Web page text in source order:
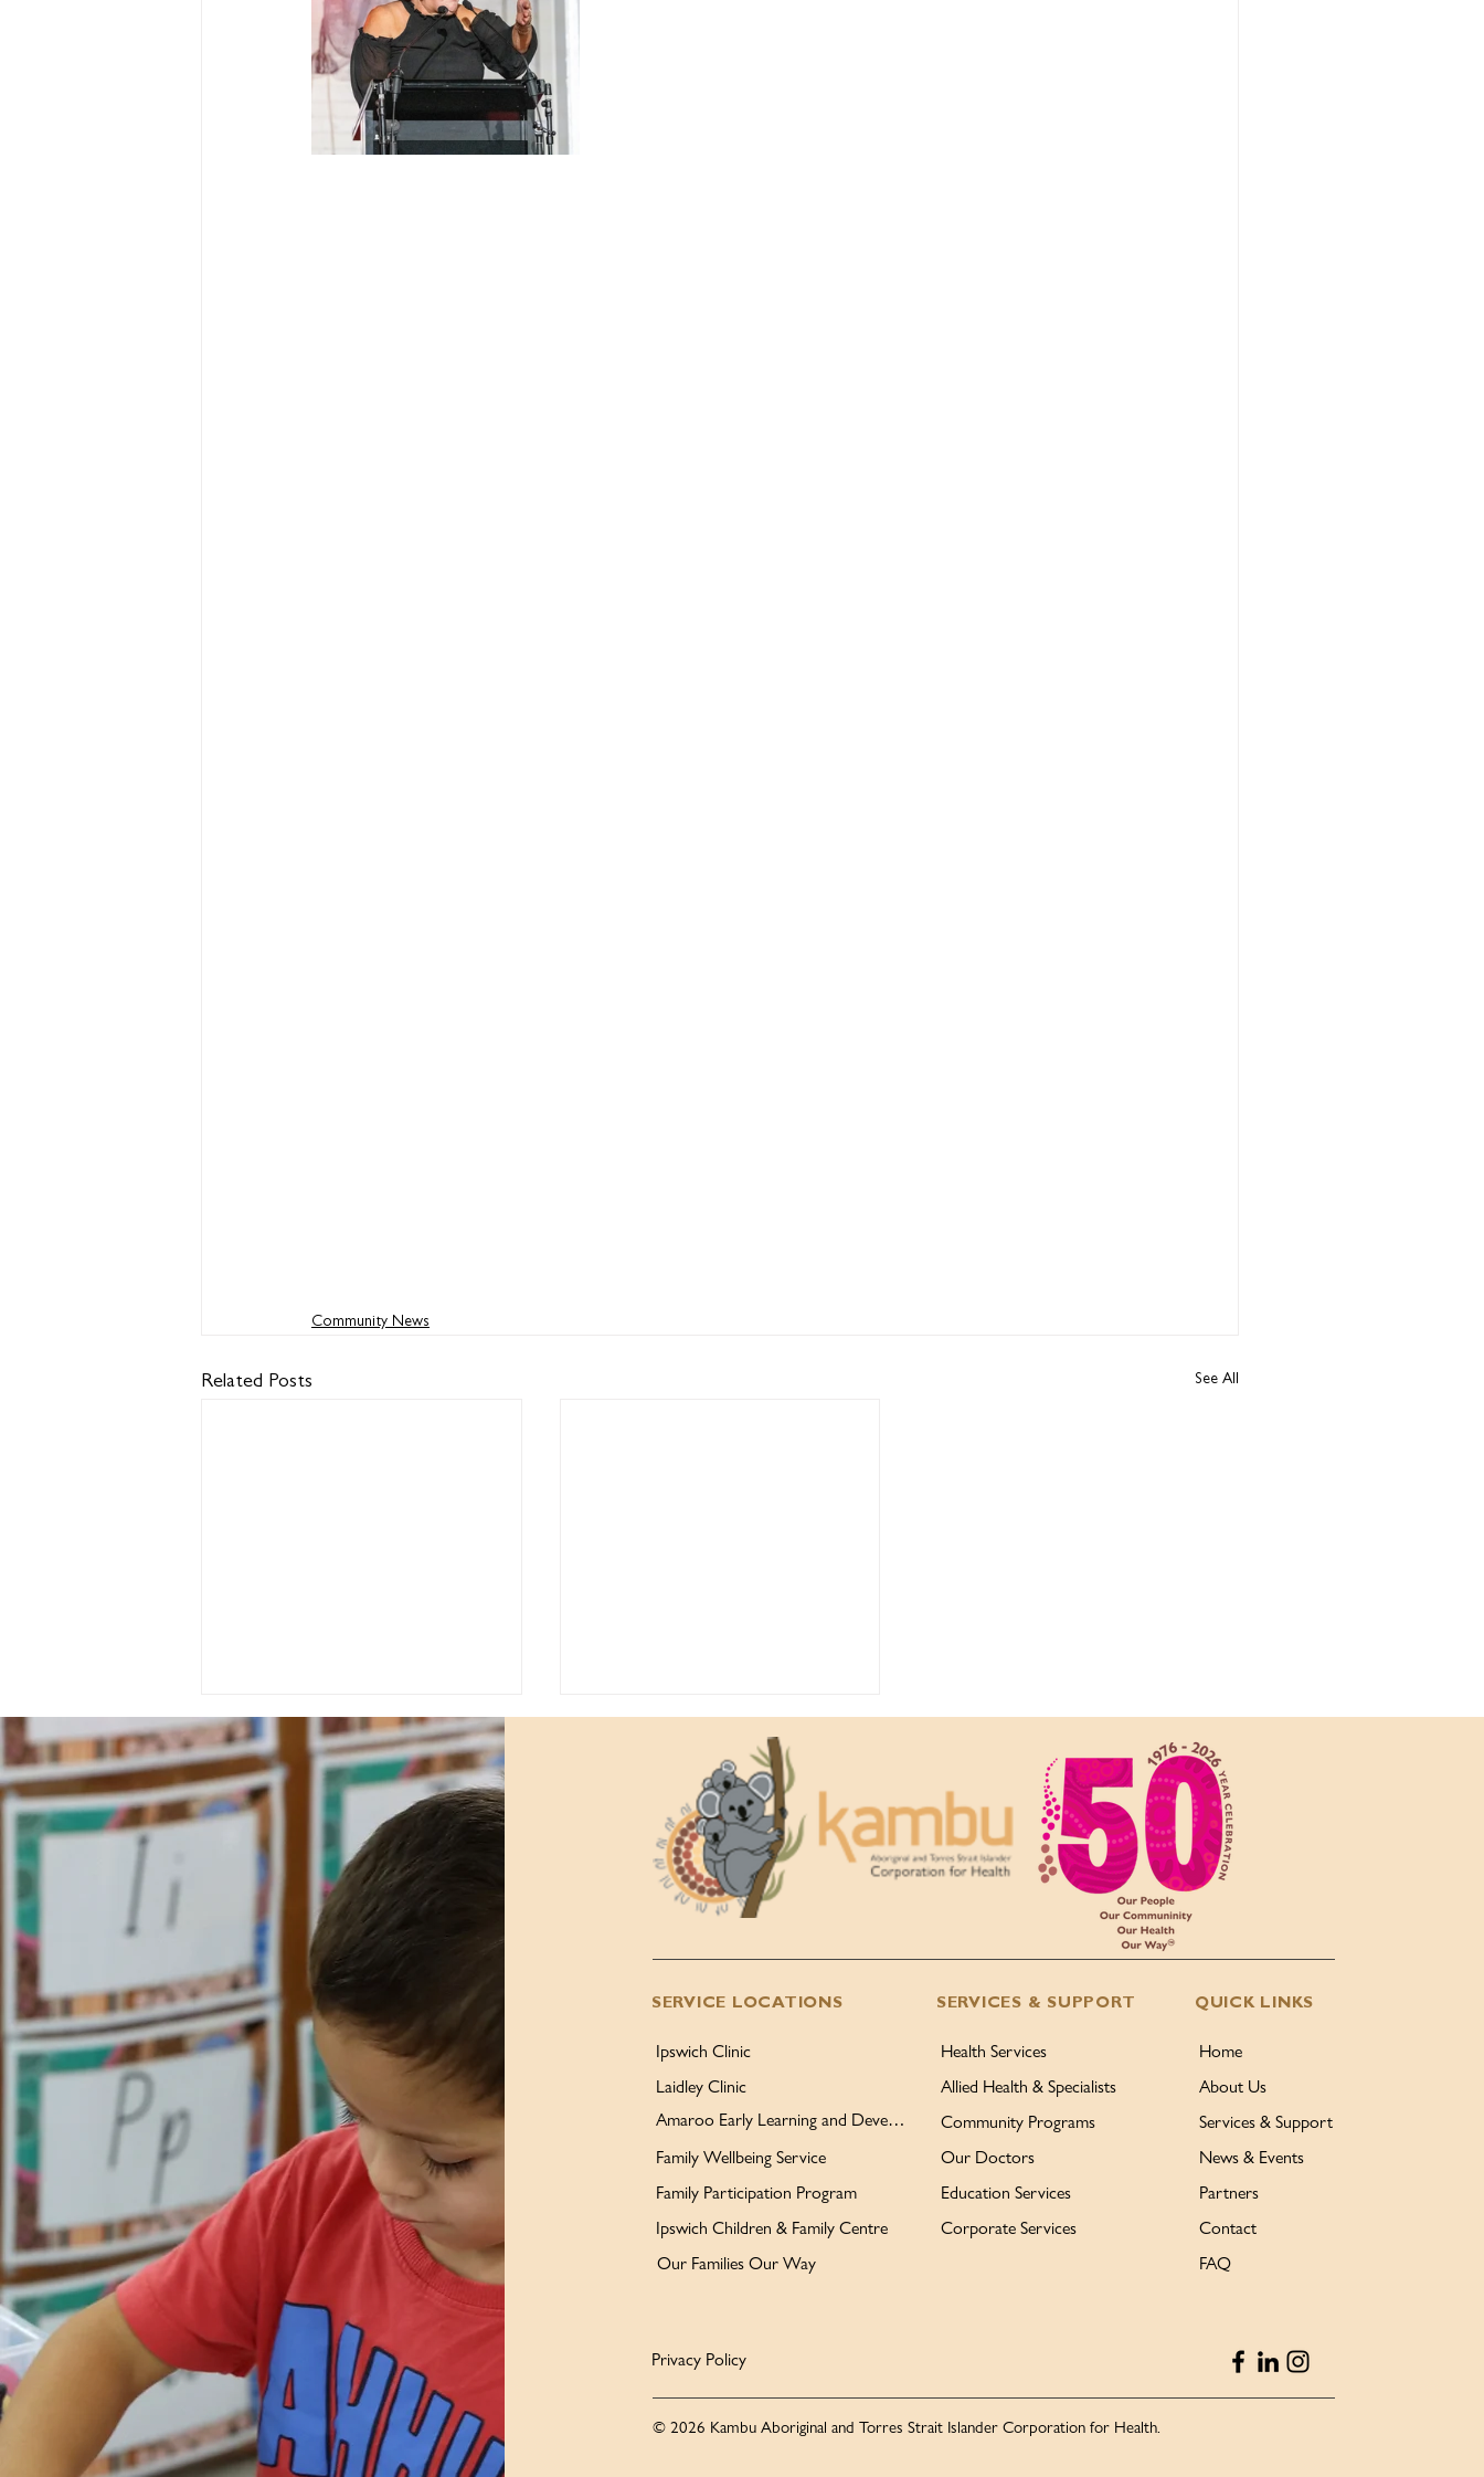
Community News
Related Posts See All
National Day of Recognition
for Aboriginal and Torres
Strait Islander Health
Workers and Health
Practitioners
Kambu Health Anniversary
Anniversary Highlights!
SERVICE LOCATIONS
Ipswich Clinic
Laidley Clinic
Amaroo Early Learning and Development Centre
Family Wellbeing Service
Family Participation Program
Ipswich Children & Family Centre
SERVICES & SUPPORT
Health Services
Allied Health & Specialists
Community Programs
Our Doctors
Education Services
Corporate Services
Our Families Our Way
QUICK LINKS
Home
About Us
Services & Support
News & Events
Partners
Contact
FAQ
Privacy Policy
© 2026 Kambu Aboriginal and Torres Strait Islander Corporation for Health.